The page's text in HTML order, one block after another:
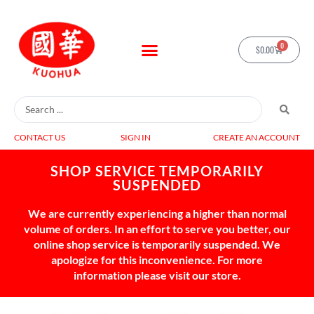
$0.00 0
CONTACT US SIGN IN CREATE AN ACCOUNT
SHOP SERVICE TEMPORARILY
SUSPENDED
We are currently experiencing a higher than normal
volume of orders. In an effort to serve you better, our
online shop service is temporarily suspended. We
apologize for this inconvenience. For more
information please visit our store.